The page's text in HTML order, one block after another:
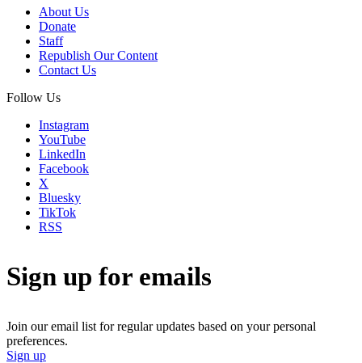
About Us
Donate
Staff
Republish Our Content
Contact Us
Follow Us
Instagram
YouTube
LinkedIn
Facebook
X
Bluesky
TikTok
RSS
Sign up for emails
Join our email list for regular updates based on your personal
preferences.
Sign up